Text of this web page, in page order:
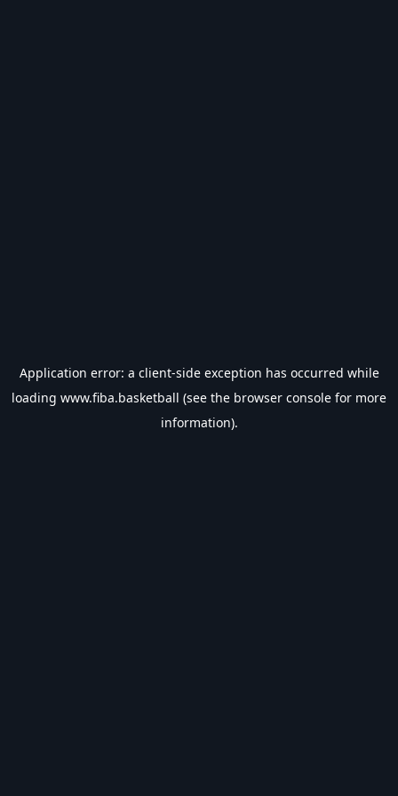
Application error: a client-side exception has occurred while
loading www.fiba.basketball (see the browser console for more
information).